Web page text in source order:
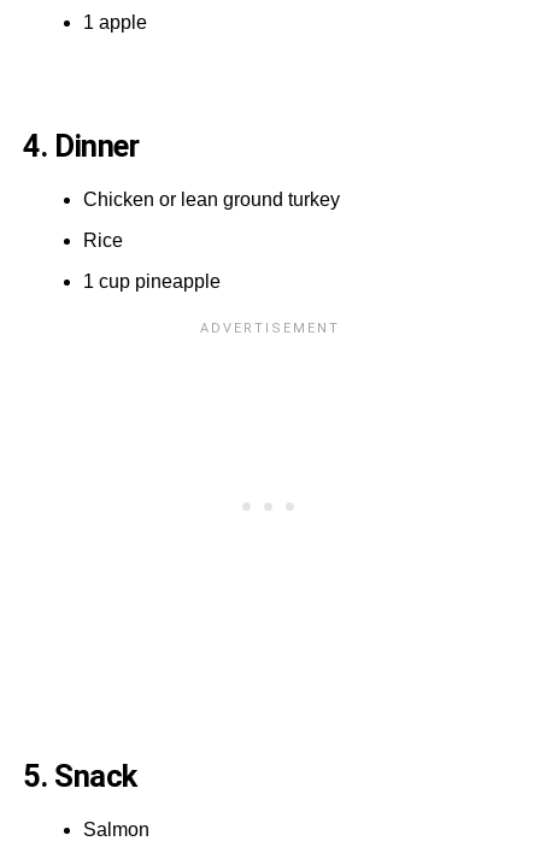
1 apple
4. Dinner
Chicken or lean ground turkey
Rice
1 cup pineapple
5. Snack
Salmon